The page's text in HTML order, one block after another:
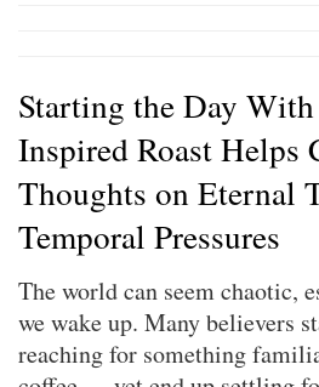
Starting the Day
Inspired Roast Helps
Thoughts on Eternal
Temporal Pressures
The world can seem chaotic,
we wake up. Many believers
reaching for something